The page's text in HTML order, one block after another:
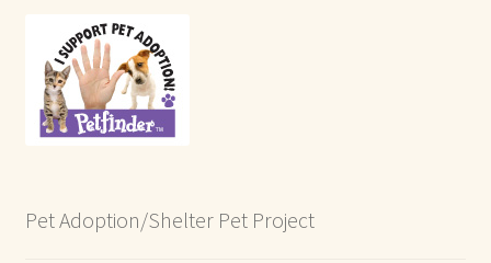
Pet Adoption/Shelter Pet Project